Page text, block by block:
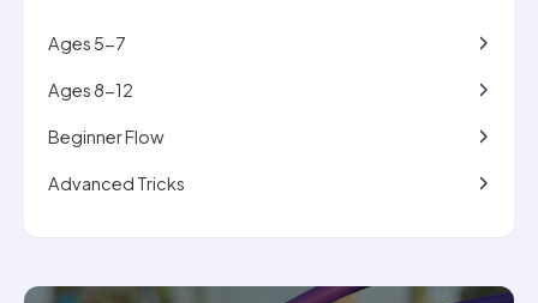
Ages 5-7
Ages 8-12
Beginner Flow
Advanced Tricks